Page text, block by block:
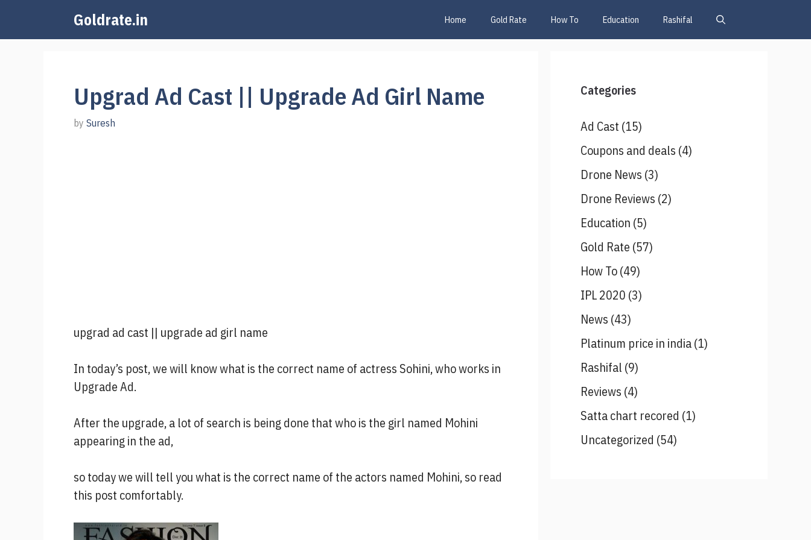
content
Goldrate.in Home Gold Rate How To Education Rashifal
Upgrad Ad Cast || Upgrade Ad Girl Name
by Suresh
upgrad ad cast || upgrade ad girl name
In today’s post, we will know what is the correct name of actress Sohini, who works in
Upgrade Ad.
After the upgrade, a lot of search is being done that who is the girl named Mohini
appearing in the ad,
so today we will tell you what is the correct name of the actors named Mohini, so read
this post comfortably.
Categories
Ad Cast (15)
Coupons and deals (4)
Drone News (3)
Drone Reviews (2)
Education (5)
Gold Rate (57)
How To(49)
IPL 2020 (3)
News (43)
Platinum price in india(1)
Rashifal (9)
Reviews (4)
Satta chart recored (1)
Uncategorized (54)